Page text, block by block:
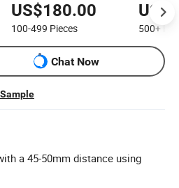
US$180.00
100-499 Pieces 500+
Chat Now
a 45-50mm distance using